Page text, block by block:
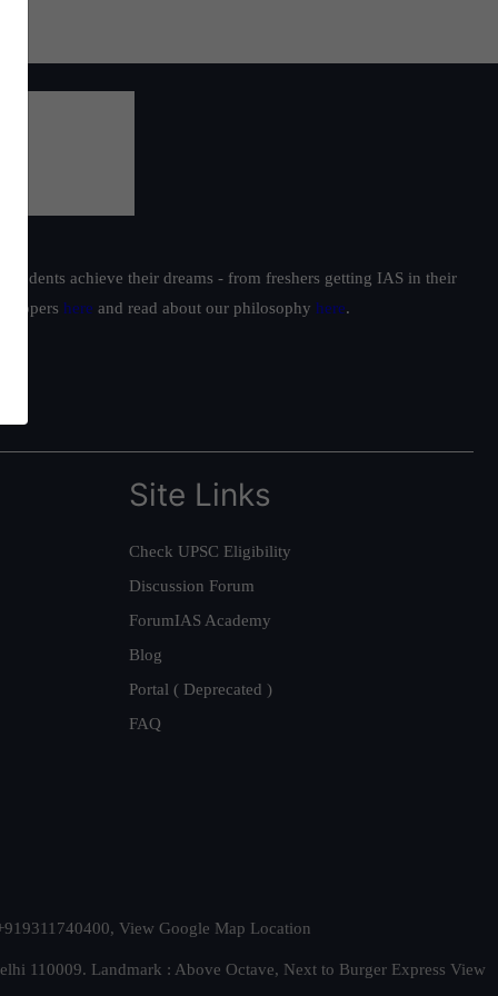
achieve their dreams - from freshers getting IAS in their
toppers here and read about our philosophy here.
Site Links
Check UPSC Eligibility
Discussion Forum
ForumIAS Academy
Blog
Portal ( Deprecated )
FAQ
View Google Map Location
110009. Landmark : Above Octave, Next to Burger Express View